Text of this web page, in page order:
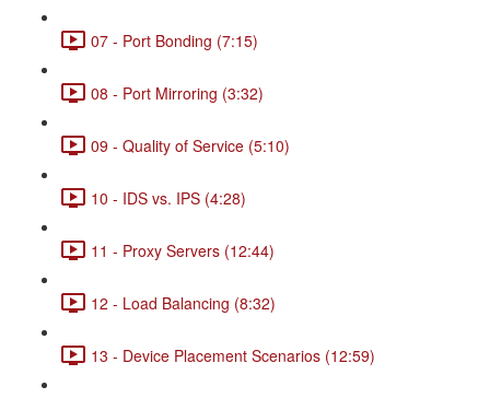
07 - Port Bonding (7:15)
08 - Port Mirroring (3:32)
09 - Quality of Service (5:10)
10 - IDS vs. IPS (4:28)
11 - Proxy Servers (12:44)
12 - Load Balancing (8:32)
13 - Device Placement Scenarios (12:59)